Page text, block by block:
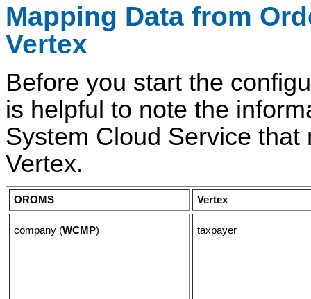
Mapping Data from
Vertex
Before you start the
is helpful to note the
System Cloud Service
Vertex.
OROMS Vertex
company (WCMP) taxpayer